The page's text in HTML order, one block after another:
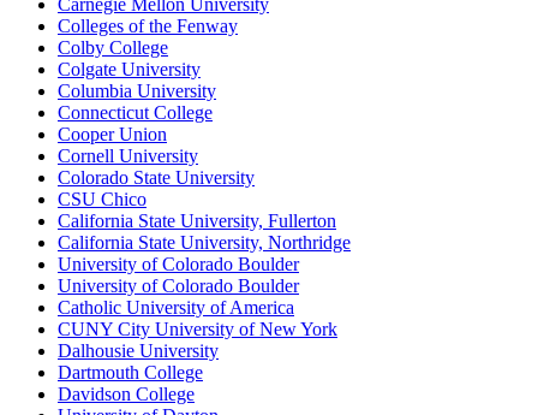
Carnegie Mellon University
Colleges of the Fenway
Colby College
Colgate University
Columbia University
Connecticut College
Cooper Union
Cornell University
Colorado State University
CSU Chico
California State University, Fullerton
California State University, Northridge
University of Colorado Boulder
University of Colorado Boulder
Catholic University of America
CUNY City University of New York
Dalhousie University
Dartmouth College
Davidson College